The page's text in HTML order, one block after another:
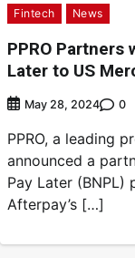
Fintech News
PPRO Partners
Later to US
May 28, 2024 0
PPRO, a leading
announced a
Pay Later
Afterpay’s […]